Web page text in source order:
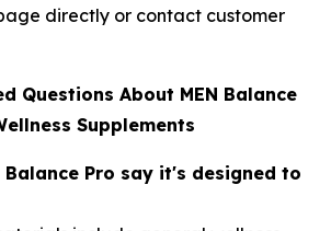
directly or contact customer
Questions About MEN Balance
Supplements
Balance Pro say it's designed to